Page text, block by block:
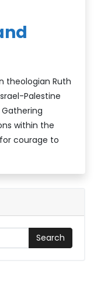
theologian Ruth
Palestine
within the
courage to